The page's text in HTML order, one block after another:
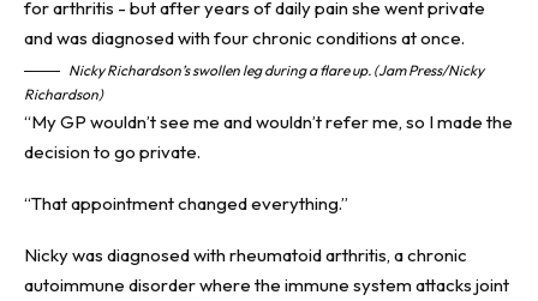
Nicky Richardson’s swollen leg during a flare up. (Jam Press/Nicky
Richardson)
“My GP wouldn’t see me and wouldn’t refer me, so I made the
decision to go private.
“That appointment changed everything.”
Nicky was diagnosed with rheumatoid arthritis, a chronic
autoimmune disorder where the immune system attacks joint